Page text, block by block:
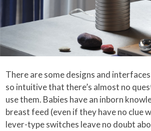
There are some designs and
so intuitive that there’s almost no
use them. Babies have an inborn
breast feed (even if they have no clue
lever-type switches leave no doubt